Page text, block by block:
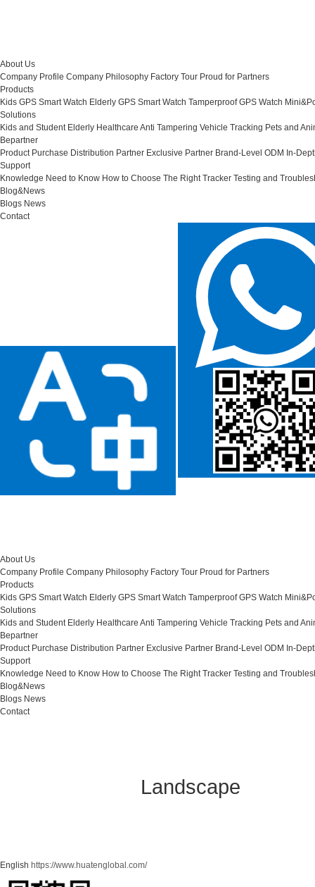
About Us
Company Profile Company Philosophy Factory Tour Proud for Partners
Products
Kids GPS Smart Watch Elderly GPS Smart Watch Tamperproof GPS Watch
Solutions
Kids and Student Elderly Healthcare Anti Tampering Vehicle Tracking Pets and
Bepartner
Product Purchase Distribution Partner Exclusive Partner Brand-Level ODM In-
Support
Knowledge Need to Know How to Choose The Right Tracker Testing and
Blog&News
Blogs News
Contact
About Us
Company Profile Company Philosophy Factory Tour Proud for Partners
Products
Kids GPS Smart Watch Elderly GPS Smart Watch Tamperproof GPS Watch
Solutions
Kids and Student Elderly Healthcare Anti Tampering Vehicle Tracking Pets and
Bepartner
Product Purchase Distribution Partner Exclusive Partner Brand-Level ODM In-
Support
Knowledge Need to Know How to Choose The Right Tracker Testing and
Blog&News
Blogs News
Contact
Landscape
English https://www.huatenglobal.com/